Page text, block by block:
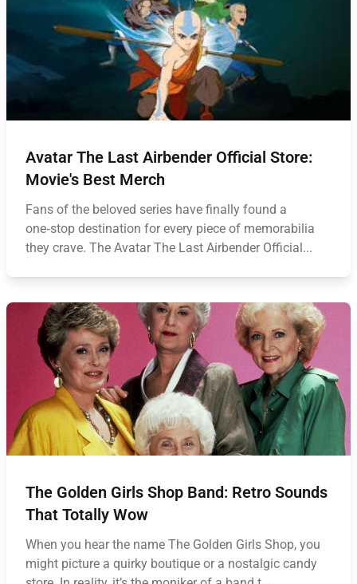
Avatar The Last Airbender Official Store:
Movie's Best Merch
Fans of the beloved series have finally found a
one‑stop destination for every piece of memorabilia
they crave. The Avatar The Last Airbender Official...
The Golden Girls Shop Band: Retro Sounds
That Totally Wow
When you hear the name The Golden Girls Shop, you
might picture a quirky boutique or a nostalgic candy